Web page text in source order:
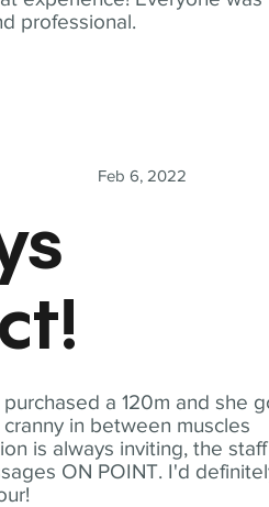
professional.
a 120m and she
in between muscles
is always inviting, the staff
ON POINT. I'd
Feb 6, 2022